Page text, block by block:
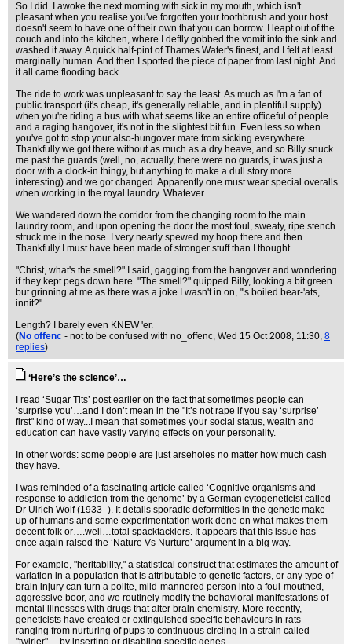
So I did. I awoke the next morning with sick in my mouth, which isn't
pleasant when you realise you've forgotten your toothbrush and your host
doesn't seem to have one of their own that you can borrow. I leapt out of the
couch and into the kitchen, where I deftly gobbed the vomit into the sink and
washed it away. A quick half-pint of Thames Water's finest, and I felt at least
marginally human. And then I spotted the piece of paper from last night. And
it all came flooding back.
The ride to work was unpleasant to say the least. As much as I'm a fan of
public transport (it's cheap, it's generally reliable, and in plentiful supply)
when you're riding a bus with what seems like an entire officeful of people
and a raging hangover, it's not in the slightest bit fun. Even less so when
you've got to stop your also-hungover mate from sicking everywhere.
Thankfully we got there without as much as a dry heave, and so Billy snuck
me past the guards (well, no, actually, there were no guards, it was just a
door with a clock-in thingy, but anything to make a dull story more
interesting) and we got changed. Apparently one must wear special overalls
when working in the royal laundry. Whatever.
We wandered down the corridor from the changing room to the main
laundry room, and upon opening the door the most foul, sweaty, ripe stench
struck me in the nose. I very nearly spewed my hoop there and then.
Thankfully I must have been made of stronger stuff than I thought.
"Christ, what's the smell?" I said, gagging from the hangover and wondering
if they kept pegs down here. "The smell?" quipped Billy, looking a bit green
but grinning at me as there was a joke I wasn't in on, "'s boiled bear-'ats,
innit?"
Length? I barely even KNEW 'er.
(No offenc - not to be confused with no_offenc, Wed 15 Oct 2008, 11:30, 8
replies)
‘Here’s the science’…
I read ‘Sugar Tits’ post earlier on the fact that sometimes people can
‘surprise you’…and I don’t mean in the "It’s not rape if you say ‘surprise’
first" kind of way...I mean that sometimes your social status, wealth and
education can have vastly varying effects on your personality.
In other words: some people are just arseholes no matter how much cash
they have.
I was reminded of a fascinating article called ‘Cognitive organisms and
response to addiction from the genome’ by a German cytogeneticist called
Dr Ulrich Wolf (1933- ). It details sporadic deformities in the genetic make-
up of humans and some experimentation work done on what makes them
decent folk or….well…total spacktacklers. It appears that this issue has
once again raised the ‘Nature Vs Nurture’ argument in a big way.
For example, "heritability," a statistical construct that estimates the amount of
variation in a population that is attributable to genetic factors, or any type of
brain injury can turn a polite, mild-mannered person into a foul-mouthed,
aggressive boor, and we routinely modify the behavioral manifestations of
mental illnesses with drugs that alter brain chemistry. More recently,
geneticists have created or extinguished specific behaviours in rats —
ranging from nurturing of pups to continuous circling in a strain called
"twirler"— by inserting or disabling specific genes.